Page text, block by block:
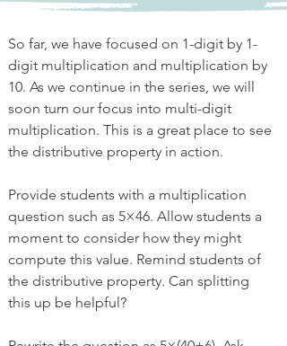
So far, we have focused on 1-digit by 1-
digit multiplication and multiplication by
10. As we continue in the series, we will
soon turn our focus into multi-digit
multiplication. This is a great place to see
the distributive property in action.
Provide students with a multiplication
question such as 5×46. Allow students a
moment to consider how they might
compute this value. Remind students of
the distributive property. Can splitting
this up be helpful?